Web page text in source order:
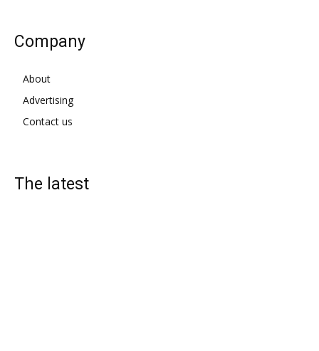
Company
About
Advertising
Contact us
The latest